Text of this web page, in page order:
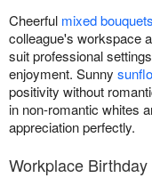
Cheerful mixed bouquets
colleague's workspace
suit professional
enjoyment. Sunny
positivity without
in non-romantic whites
appreciation perfectly.
Workplace